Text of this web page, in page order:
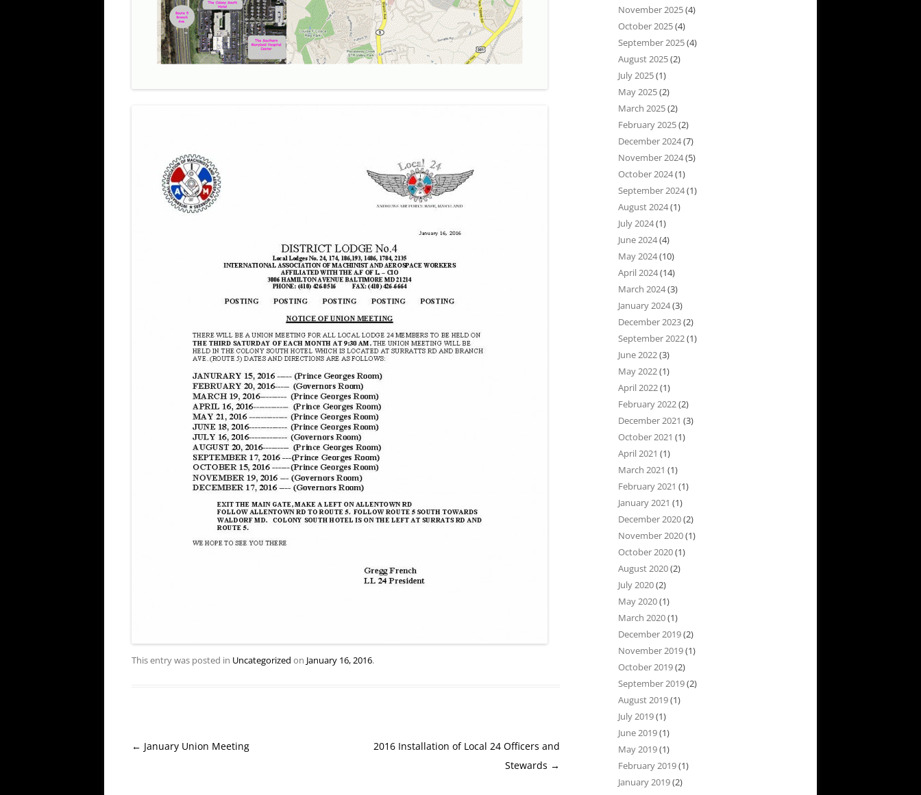
This entry was posted in Uncategorized on January 16, 2016.
Post
← January Union Meeting
2016 Installation of Local 24 Officers and
Stewards →
November 2025(4)
October 2025(4)
September 2025(4)
August 2025(2)
July 2025(1)
May 2025(2)
March 2025(2)
February 2025(2)
December 2024(7)
November 2024(5)
October 2024(1)
September 2024(1)
August 2024(1)
July 2024(1)
June 2024(4)
May 2024(10)
April 2024(14)
March 2024(3)
January 2024(3)
December 2023(2)
September 2022(1)
June 2022(3)
May 2022(1)
April 2022(1)
February 2022(2)
December 2021 (3)
October 2021 (1)
April 2021 (1)
March 2021 (1)
February 2021 (1)
January 2021 (1)
December 2020(2)
November 2020(1)
October 2020(1)
August 2020(2)
July 2020(2)
May 2020(1)
March 2020(1)
December 2019(2)
November 2019(1)
October 2019(2)
September 2019(2)
August 2019(1)
July 2019(1)
June 2019(1)
May 2019(1)
February 2019(1)
January 2019(2)